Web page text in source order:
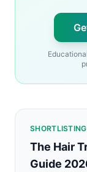
The Hair
Guide